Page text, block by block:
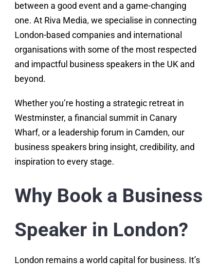
between a good event and a game-changing
one. At Riva Media, we specialise in connecting
London-based companies and international
organisations with some of the most respected
and impactful business speakers in the UK and
beyond.
Whether you’re hosting a strategic retreat in
Westminster, a financial summit in Canary
Wharf, or a leadership forum in Camden, our
business speakers bring insight, credibility, and
inspiration to every stage.
Why Book a Business
Speaker in London?
London remains a world capital for business. It’s